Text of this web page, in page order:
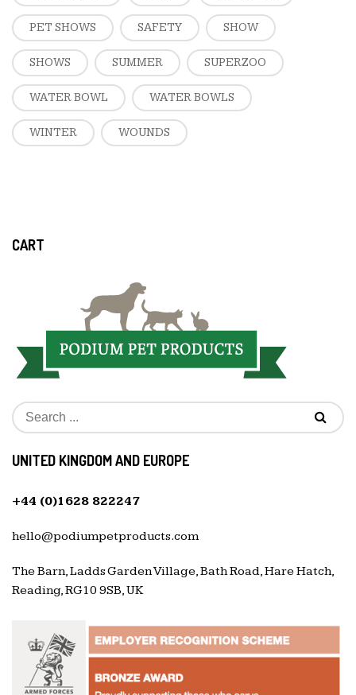
PET SHOWS SAFETY SHOW
SHOWS SUMMER SUPERZOO
WATER BOWL WATER BOWLS
WINTER WOUNDS
CART
UNITED KINGDOM AND EUROPE
+44 (0)1628 822247
hello@podiumpetproducts.com
The Barn, Ladds Garden Village, Bath Road, Hare Hatch,
Reading, RG10 9SB, UK